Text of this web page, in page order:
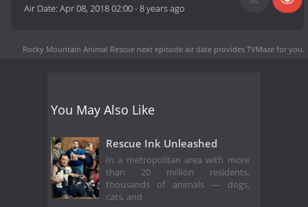
Air Date:Apr 08, 2018 02:00-8 years ago
Rocky Mountain Animal Rescue next episode air date provides TVMaze for you.
You May Also Like
Rescue Ink Unleashed
In a metropolitan area with more
than 20 million residents,
thousands of animals — dogs,
cats, and